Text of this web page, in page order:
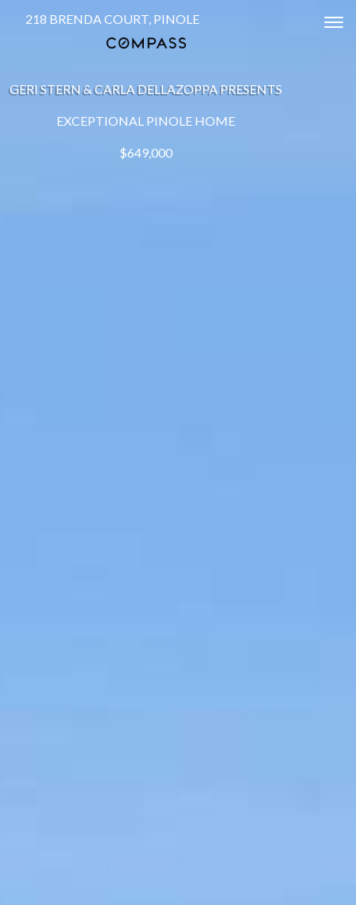
218 BRENDA COURT, PINOLE
GERI STERN & CARLA DELLAZOPPA PRESENTS
EXCEPTIONAL PINOLE HOME
$649,000